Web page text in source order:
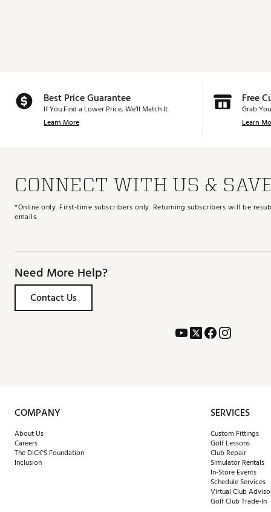
Best Price Guarantee
If You Find a Lower Price, We’ll Match It.
Learn More
Free
Grab
Learn
CONNECT WITH US &
*Online only. First-time subscribers only. Returning subscribers will be
emails.
Need More Help?
Contact Us
COMPANY
About Us
Careers
The DICK'S Foundation
Inclusion
SERVICES
Custom Fittings
Golf Lessons
Club Repair
Simulator Rentals
In-Store Events
Schedule Services
Virtual Club
Golf Club Trade-In